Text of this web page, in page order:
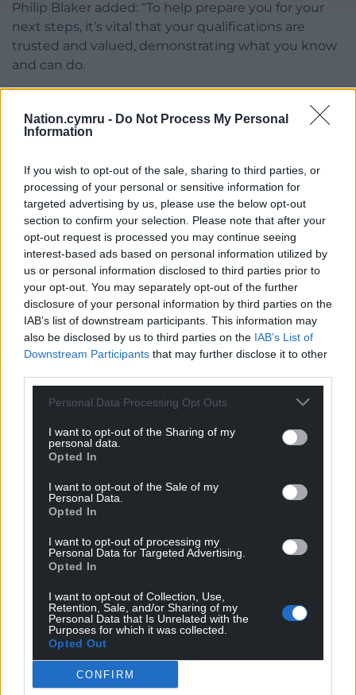
Nation.cymru - Do Not Process My Personal
Information
If you wish to opt-out of the sale, sharing to third parties, or
processing of your personal or sensitive information for
targeted advertising by us, please use the below opt-out
section to confirm your selection. Please note that after your
opt-out request is processed you may continue seeing
interest-based ads based on personal information utilized by
us or personal information disclosed to third parties prior to
your opt-out. You may separately opt-out of the further
disclosure of your personal information by third parties on the
IAB’s list of downstream participants. This information may
also be disclosed by us to third parties on the IAB’s List of
Downstream Participants that may further disclose it to other
Personal Data Processing Opt Outs
I want to opt-out of the Sharing of my
personal data.
Opted In
I want to opt-out of the Sale of my
Personal Data.
Opted In
I want to opt-out of processing my
Personal Data for Targeted Advertising.
Opted In
I want to opt-out of Collection, Use,
Retention, Sale, and/or Sharing of my
Personal Data that Is Unrelated with the
Purposes for which it was collected.
Opted Out
CONFIRM
Philip Blaker added: “To help prepare you for your
next steps, it’s vital that your qualifications are
trusted and valued, demonstrating what you know
and can do.
usual assessment arrangements this year following
the pandemic, to make sure there’s long-term
Qualifications Wales has more information on its
website about national results, as well as support on
next steps, and Working Wales has free, impartial
advice on what options are available to those
receiving results.
Share this:
Facebook X Email
Support our Nation today
For theprice of a cup of coffee
a month you
can help us create an independent, not-for-
Wales,
by the people of Wales.